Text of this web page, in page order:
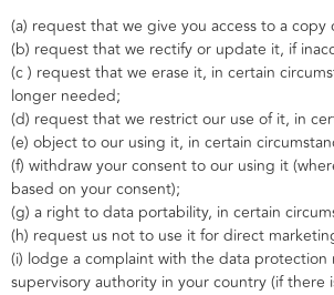
(a) request that we give you access to a copy
(b) request that we rectify or update it, if
(c ) request that we erase it, in certain
longer needed;
(d) request that we restrict our use of it, in
(e) object to our using it, in certain
(f) withdraw your consent to our using it
based on your consent);
(g) a right to data portability, in certain
(h) request us not to use it for direct
(i) lodge a complaint with the data protection
supervisory authority in your country (if there